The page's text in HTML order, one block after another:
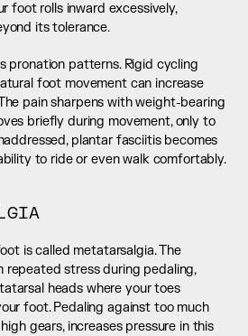
foot rolls inward excessively,
its tolerance.
pronation patterns. Rigid cycling
foot movement can increase
pain sharpens with weight-bearing
briefly during movement, only to
plantar fasciitis becomes
to ride or even walk comfortably.
is called metatarsalgia. The
repeated stress during pedaling,
heads where your toes
foot. Pedaling against too much
gears, increases pressure in this